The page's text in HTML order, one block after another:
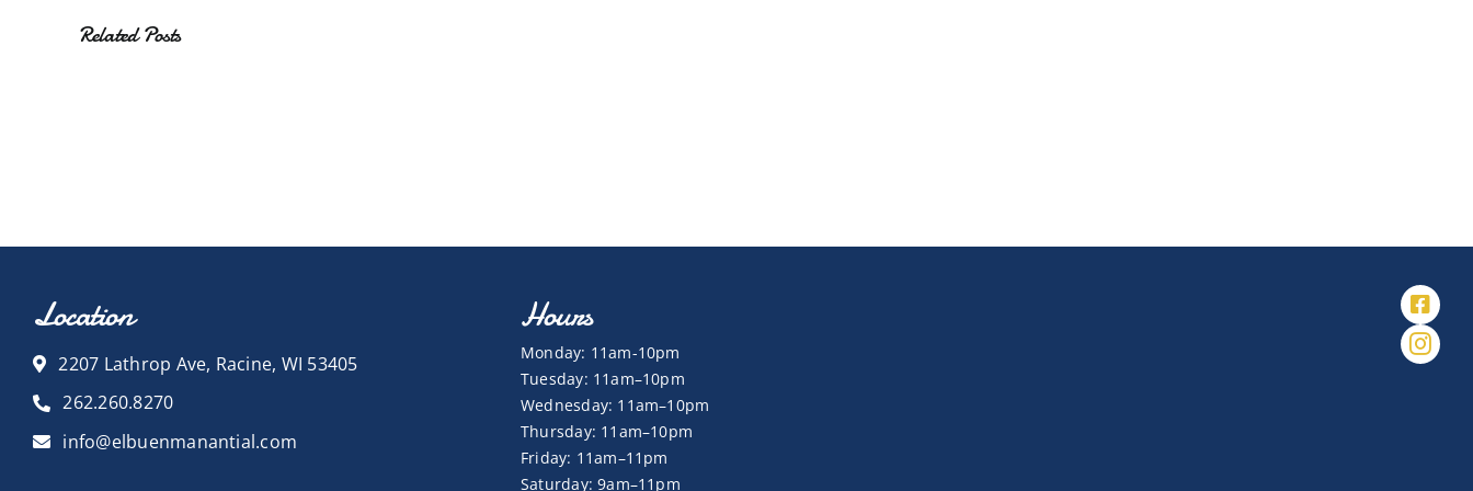
Related Posts
Location
2207 Lathrop Ave, Racine, WI 53405
262.260.8270
info@elbuenmanantial.com
Hours
Monday: 11am-10pm
Tuesday: 11am–10pm
Wednesday: 11am–10pm
Thursday: 11am–10pm
Friday: 11am–11pm
Saturday: 9am–11pm